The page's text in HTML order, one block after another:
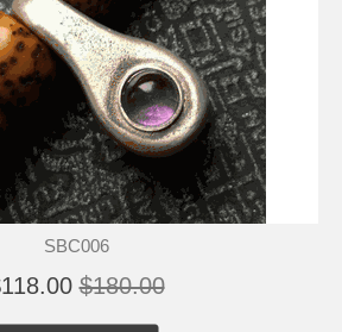
SBC006
$180.00